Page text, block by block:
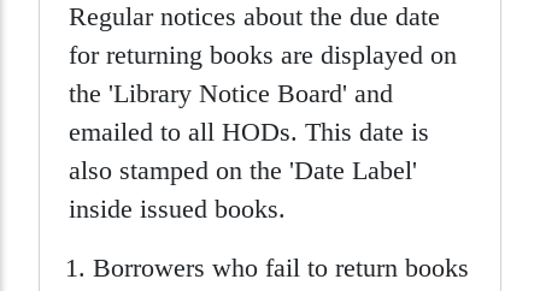
Regular notices about the due date
for returning books are displayed on
the 'Library Notice Board' and
emailed to all HODs. This date is
also stamped on the 'Date Label'
inside issued books.
Borrowers who fail to return books